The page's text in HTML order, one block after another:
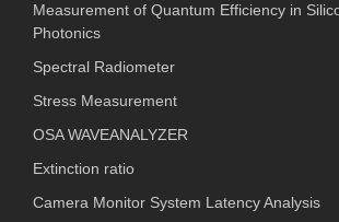
Measurement of Quantum Efficiency in
Photonics
Spectral Radiometer
Stress Measurement
OSA WAVEANALYZER
Extinction ratio
Camera Monitor System Latency Analysis